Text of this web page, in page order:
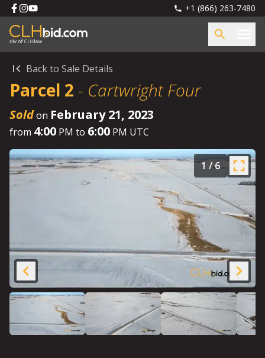
+1 (866) 263-7480
Back to Sale Details
Parcel 2 - Cartwright Four
Soldon February 21, 2023
from 4:00 PM to 6:00 PM UTC
1 /6